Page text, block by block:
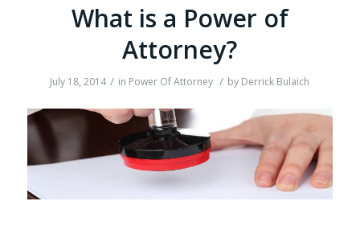
Whаt іѕ а Power оf
Attorney?
July 18, 2014 / in Power Of Attorney / by Derrick Bulaich